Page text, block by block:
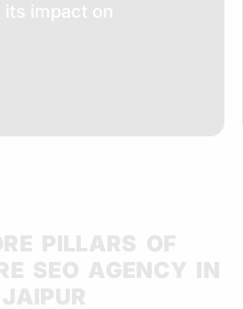
its impact on
PILLARS OF
SEO AGENCY IN
JAIPUR